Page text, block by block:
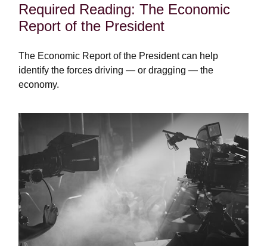
Required Reading: The Economic
Report of the President
The Economic Report of the President can help
identify the forces driving — or dragging — the
economy.